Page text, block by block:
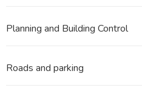
Planning and Building Control
Roads and parking